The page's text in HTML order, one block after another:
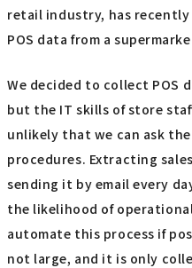
retail industry, has
POS data from a
We decided to collect POS
but the IT skills of store
unlikely that we can ask
procedures. Extracting
sending it by email every
the likelihood of
automate this process if
not large, and it is only